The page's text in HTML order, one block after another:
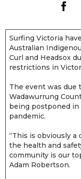
Surfing Victoria
Australian
Curl and Headsox
restrictions in
The event was due
Wadawurrung
being postponed in
pandemic.
“This is obviously
the health and
community is our
Adam Robertson.